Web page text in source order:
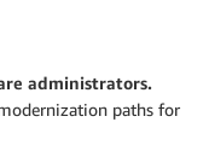
administrators.
paths for